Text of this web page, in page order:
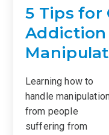
5 Tips for
Addiction
Learning how to
handle
from people
suffering from